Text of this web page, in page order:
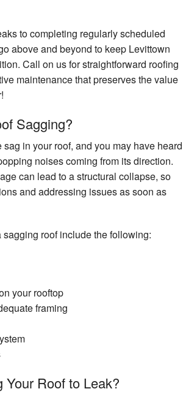
to completing regularly scheduled
above and beyond to keep Levittown
Call on us for straightforward roofing
maintenance that preserves the value
Sagging?
in your roof, and you may have heard
noises coming from its direction.
can lead to a structural collapse, so
and addressing issues as soon as
roof include the following:
your rooftop
framing
Your Roof to Leak?